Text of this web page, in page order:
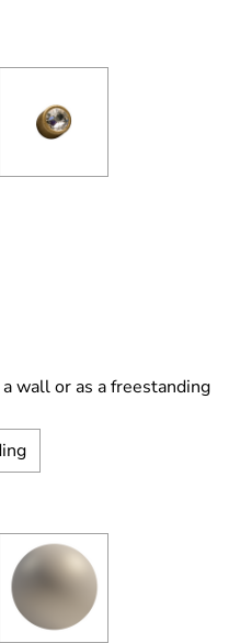
wall or as a freestanding